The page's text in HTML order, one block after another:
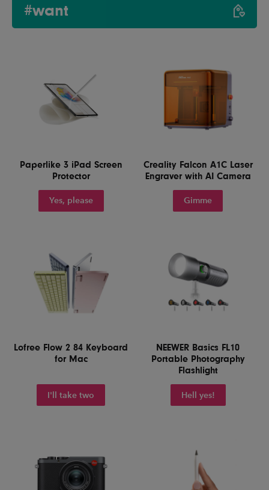
#want
Paperlike 3 iPad Screen
Protector
Yes, please
Creality Falcon A1C Laser
Engraver with AI Camera
Gimme
Lofree Flow 2 84 Keyboard
for Mac
I'll take two
NEEWER Basics FL10
Portable Photography
Flashlight
Hell yes!